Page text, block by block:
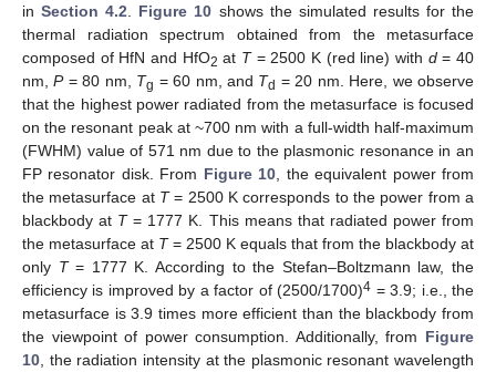
inSection 4.2 Figure 10 shows the simulated results for the
thermal radiation spectrum obtained from the metasurface
composed of HfN and HfO2 at T= 2500 K (red line) with d= 40
nm,P= 80 nm, Tg = 60 nm, and Td = 20 nm. Here, we observe
that the highest power radiated from the metasurface is focused
on the resonant peak at ~700 nm with a full-width half-maximum
(FWHM) value of 571 nm due to the plasmonic resonance in an
FP resonator disk. From Figure 10 , the equivalent power from
the metasurface at T= 2500 K corresponds to the power from a
blackbody at T= 1777 K. This means that radiated power from
the metasurface at T= 2500 K equals that from the blackbody at
only T= 1777 K. According to the Stefan–Boltzmann law, the
efficiency is improved by a factor of (2500/1700)4 = 3.9; i.e., the
metasurface is 3.9 times more efficient than the blackbody from
the viewpoint of power consumption. Additionally, from Figure
10 , the radiation intensity at the plasmonic resonant wavelength